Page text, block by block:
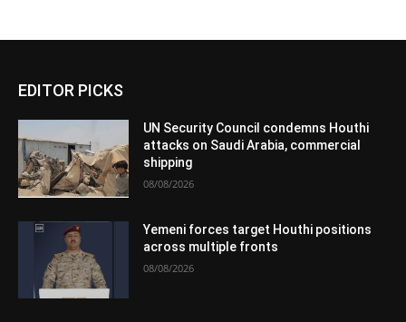
EDITOR PICKS
UN Security Council condemns Houthi
attacks on Saudi Arabia, commercial
shipping
08/08/2026
Yemeni forces target Houthi positions
across multiple fronts
08/08/2026